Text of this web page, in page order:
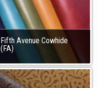
Fifth Avenue Cowhide
(FA)